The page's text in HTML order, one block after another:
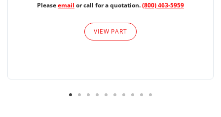
Pleaseemail or call for a quotation.(800) 463-5959
VIEW PART